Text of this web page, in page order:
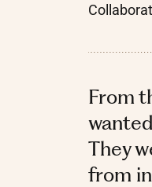
From
They
from